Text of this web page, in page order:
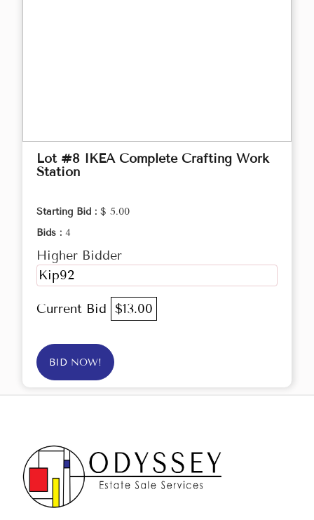
Lot #8 IKEA Complete Crafting Work
Station
Starting Bid : $ 5.00
Bids : 4
Higher Bidder
Kip92
Current Bid $13.00
BID NOW!